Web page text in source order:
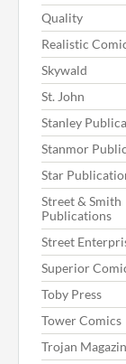
Quality
Realistic
Skywald
St. John
Stanley
Stanmor
Star
Street & Smith
Publications
Street
Superior
Toby Press
Tower Comics
Trojan